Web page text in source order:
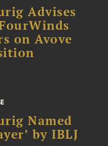
Advises
on Avove
Named
by IBLJ